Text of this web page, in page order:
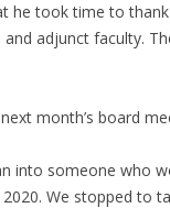
he took time to
adjunct faculty.
month’s board
into someone who
We stopped to